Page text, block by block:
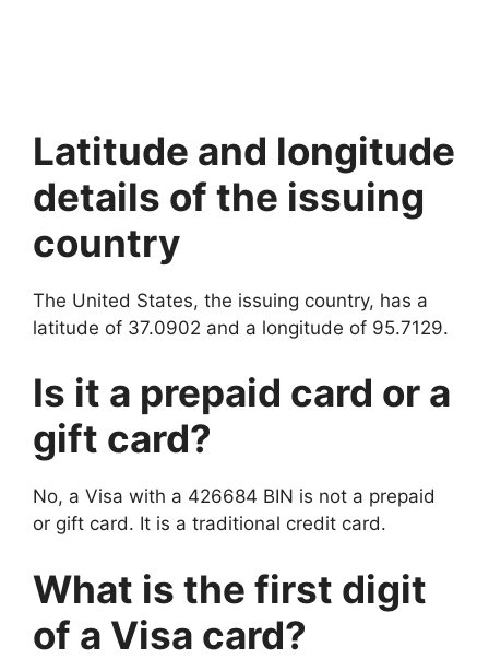
Latitude and longitude
details of the issuing
country
The United States, the issuing country, has a
latitude of 37.0902 and a longitude of 95.7129.
Is it a prepaid card or a
gift card?
No, a Visa with a 426684 BIN is not a prepaid
or gift card. It is a traditional credit card.
What is the first digit
of a Visa card?